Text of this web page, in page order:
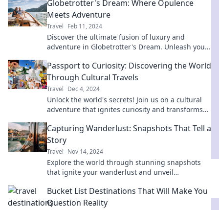
Globetrotter's Dream: Where Opulence
Meets Adventure
Travel Feb 11, 2024
Discover the ultimate fusion of luxury and
adventure in Globetrotter's Dream. Unleash your
Passport to Curiosity: Discovering the World
Through Cultural Travels
Travel Dec 4, 2024
Unlock the world's secrets! Join us on a cultural
adventure that ignites curiosity and transforms
Capturing Wanderlust: Snapshots That Tell a
Story
Travel Nov 14, 2024
Explore the world through stunning snapshots
that ignite your wanderlust and unveil
Bucket List Destinations That Will Make You
Question Reality